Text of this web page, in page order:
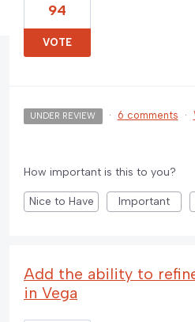
94
VOTE
UNDER REVIEW · 6 comments ·
How important is this to you?
Nice to Have Important
Add the ability to
in Vega